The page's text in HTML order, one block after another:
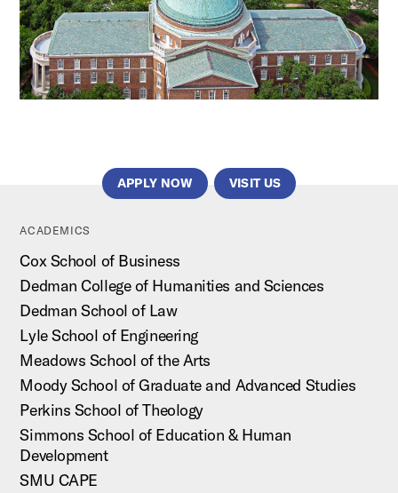
APPLY NOW VISIT US
ACADEMICS
Cox School of Business
Dedman College of Humanities and Sciences
Dedman School of Law
Lyle School of Engineering
Meadows School of the Arts
Moody School of Graduate and Advanced Studies
Perkins School of Theology
Simmons School of Education & Human
Development
SMU CAPE